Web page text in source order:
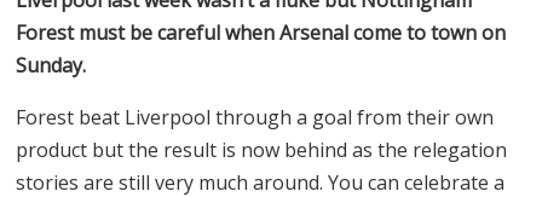
Forest must be careful when Arsenal come to town on
Sunday.
Forest beat Liverpool through a goal from their own
product but the result is now behind as the relegation
stories are still very much around. You can celebrate a